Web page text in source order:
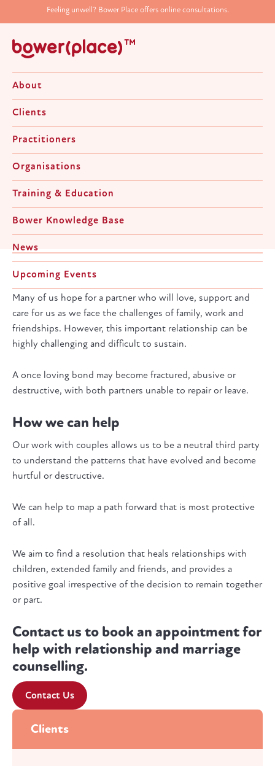
Feeling unwell? Bower Place offers online consultations.
About
Clients
Practitioners
Organisations
Training & Education
Bower Knowledge Base
News
Upcoming Events
Relationship Counselling
Home>Clients>Adult>Relationship Counselling
Many of us hope for a partner who will love, support and
care for us as we face the challenges of family, work and
friendships. However, this important relationship can be
highly challenging and difficult to sustain.
A once loving bond may become fractured, abusive or
destructive, with both partners unable to repair or leave.
How we can help
Our work with couples allows us to be a neutral third party
to understand the patterns that have evolved and become
hurtful or destructive.
We can help to map a path forward that is most protective
of all.
We aim to find a resolution that heals relationships with
children, extended family and friends, and provides a
positive goal irrespective of the decision to remain together
or part.
Contact us to book an appointment for
help with relationship and marriage
counselling.
Contact Us
Clients